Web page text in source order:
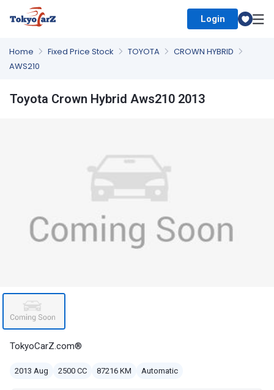
Login
Home Fixed Price Stock TOYOTA
CROWN HYBRID
AWS210
Toyota Crown Hybrid Aws210 2013
TokyoCarZ.com®
2013 Aug 2500 CC 87216 KM Automatic